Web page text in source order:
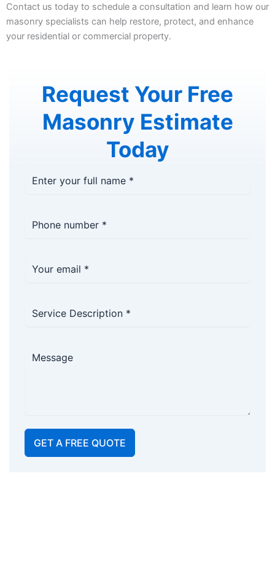
Contact us today to schedule a consultation and learn how our
masonry specialists can help restore, protect, and enhance
your residential or commercial property.
Request Your Free
Masonry Estimate
Today
GET A FREE QUOTE